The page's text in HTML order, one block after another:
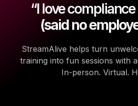
“I love
(said no
StreamAlive helps turn
training into fun sessions with
In-person. Virtual.